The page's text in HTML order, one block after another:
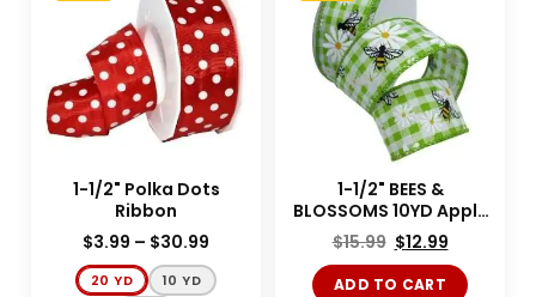
1-1/2" Polka Dots
Ribbon
$3.99 – $30.99
20 YD
10 YD
1-1/2" BEES &
BLOSSOMS 10YD Apple
Green
$15.99 $12.99
ADD TO CART